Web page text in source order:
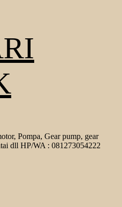
Pompa, Gear pump, gear
dll HP/WA : 081273054222